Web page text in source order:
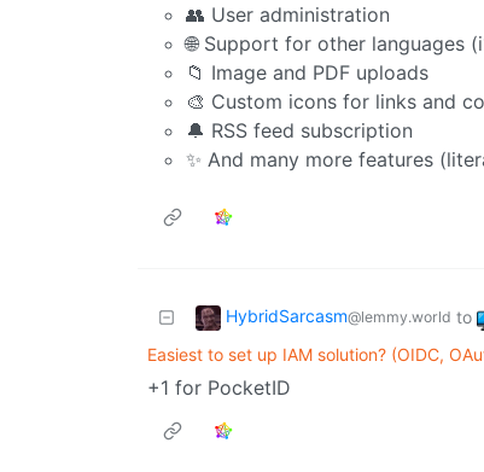
👥 User administration
🌐 Support for other languages
📁 Image and PDF uploads
🎨 Custom icons for links and
🔔 RSS feed subscription
✨ And many more features
HybridSarcasm@lemmy.world to
Easiest to set up IAM solution? (OIDC,
+1 for PocketID